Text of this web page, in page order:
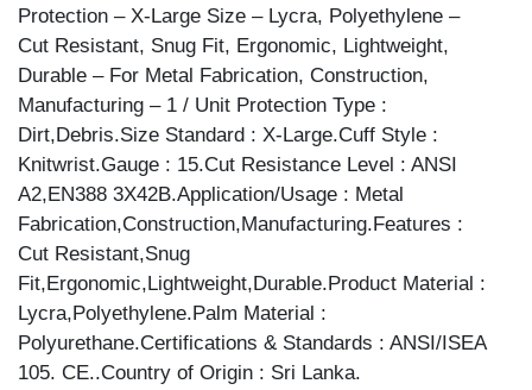
Protection – X-Large Size – Lycra, Polyethylene –
Cut Resistant, Snug Fit, Ergonomic, Lightweight,
Durable – For Metal Fabrication, Construction,
Manufacturing – 1 / Unit Protection Type :
Dirt,Debris.Size Standard : X-Large.Cuff Style :
Knitwrist.Gauge : 15.Cut Resistance Level : ANSI
A2,EN388 3X42B.Application/Usage : Metal
Fabrication,Construction,Manufacturing.Features :
Cut Resistant,Snug
Fit,Ergonomic,Lightweight,Durable.Product Material :
Lycra,Polyethylene.Palm Material :
Polyurethane.Certifications & Standards : ANSI/ISEA
105. CE..Country of Origin : Sri Lanka.